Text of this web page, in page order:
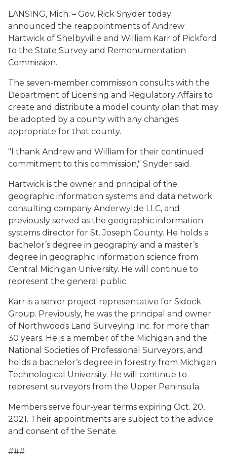
LANSING, Mich. – Gov. Rick Snyder today
announced the reappointments of Andrew
Hartwick of Shelbyville and William Karr of Pickford
to the State Survey and Remonumentation
Commission.
The seven-member commission consults with the
Department of Licensing and Regulatory Affairs to
create and distribute a model county plan that may
be adopted by a county with any changes
appropriate for that county.
"I thank Andrew and William for their continued
commitment to this commission," Snyder said.
Hartwick is the owner and principal of the
geographic information systems and data network
consulting company Anderwylde LLC, and
previously served as the geographic information
systems director for St. Joseph County. He holds a
bachelor’s degree in geography and a master’s
degree in geographic information science from
Central Michigan University. He will continue to
represent the general public.
Karr is a senior project representative for Sidock
Group. Previously, he was the principal and owner
of Northwoods Land Surveying Inc. for more than
30 years. He is a member of the Michigan and the
National Societies of Professional Surveyors, and
holds a bachelor’s degree in forestry from Michigan
Technological University. He will continue to
represent surveyors from the Upper Peninsula.
Members serve four-year terms expiring Oct. 20,
2021. Their appointments are subject to the advice
and consent of the Senate.
###